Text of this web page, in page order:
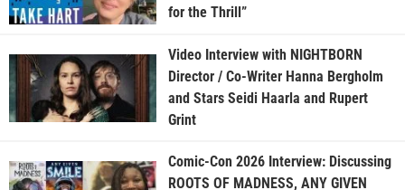
for the Thrill”
Video Interview with NIGHTBORN
Director / Co-Writer Hanna Bergholm
and Stars Seidi Haarla and Rupert
Grint
Comic-Con 2026 Interview: Discussing
ROOTS OF MADNESS, ANY GIVEN